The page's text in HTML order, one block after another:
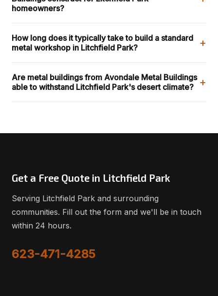
homeowners?
How long does it typically take to build a standard
metal workshop in Litchfield Park?
+
Are metal buildings from Avondale Metal Buildings
able to withstand Litchfield Park's desert climate?
+
Get a Free Quote in Litchfield Park
Serving Litchfield Park and surrounding
communities. Fill out the form and we'll be in touch
within 24 hours.
623-471-4285